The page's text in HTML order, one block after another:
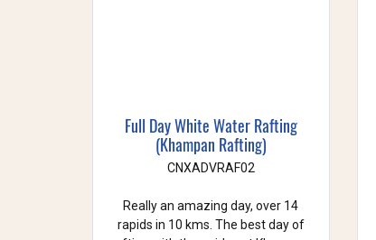
Full Day White Water Rafting
(Khampan Rafting)
CNXADVRAF02
Really an amazing day, over 14
rapids in 10 kms. The best day of